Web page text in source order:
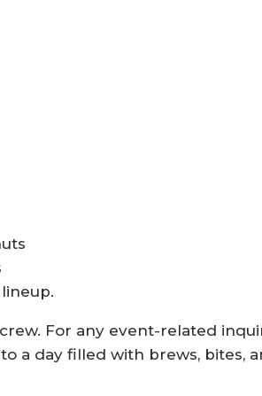
For any event-related
to a day filled with brews, bites,